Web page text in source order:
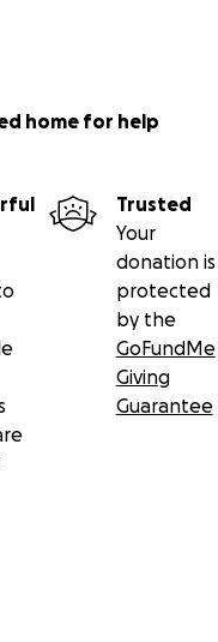
home for help
Trusted
Your
donation is
protected
by the
GoFundMe
Giving
Guarantee